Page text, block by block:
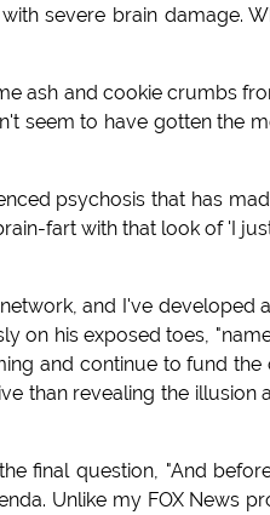
severe brain damage.
ash and cookie crumbs
seem to have gotten the
psychosis that has
fart with that look of 'I
and I've developed
on his exposed toes,
and continue to fund the
than revealing the illusion
final question, "And
Unlike my FOX News